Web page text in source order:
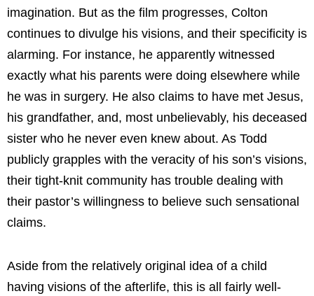
imagination. But as the film progresses, Colton
continues to divulge his visions, and their specificity is
alarming. For instance, he apparently witnessed
exactly what his parents were doing elsewhere while
he was in surgery. He also claims to have met Jesus,
his grandfather, and, most unbelievably, his deceased
sister who he never even knew about. As Todd
publicly grapples with the veracity of his son’s visions,
their tight-knit community has trouble dealing with
their pastor’s willingness to believe such sensational
claims.
Aside from the relatively original idea of a child
having visions of the afterlife, this is all fairly well-